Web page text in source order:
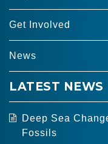
Get Involved
News
LATEST NEWS
Deep Sea
Fossils